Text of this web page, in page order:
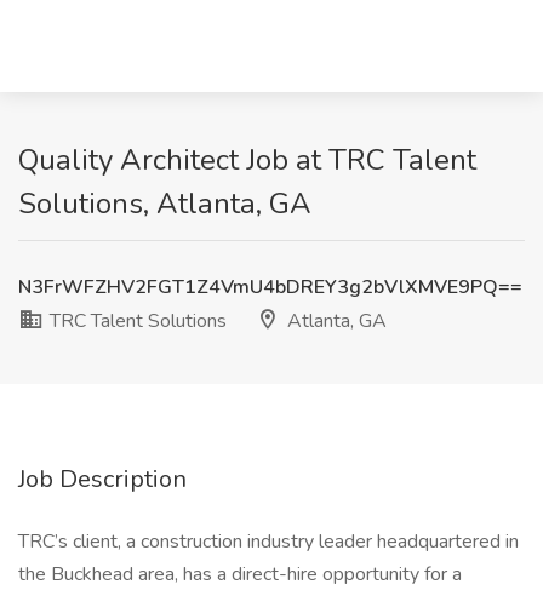
Quality Architect Job at TRC Talent
Solutions, Atlanta, GA
N3FrWFZHV2FGT1Z4VmU4bDREY3g2bVlXMVE9PQ==
TRC Talent Solutions
Atlanta, GA
Job Description
TRC’s client, a construction industry leader headquartered in
the Buckhead area, has a direct-hire opportunity for a